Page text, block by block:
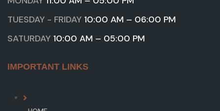
TUESDAY - FRIDAY 10:00 AM – 06:00 PM
SATURDAY 10:00 AM – 05:00 PM
IMPORTANT LINKS